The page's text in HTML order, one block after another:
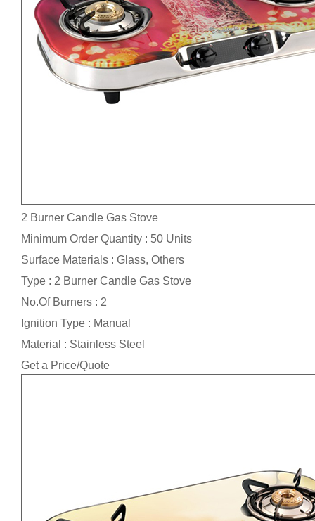
2 Burner Candle Gas Stove
Minimum Order Quantity : 50 Units
Surface Materials : Glass, Others
Type : 2 Burner Candle Gas Stove
No.Of Burners : 2
Ignition Type : Manual
Material : Stainless Steel
Get a Price/Quote